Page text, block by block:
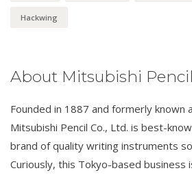
Hackwing
About Mitsubishi Pencil
Founded in 1887 and formerly known
Mitsubishi Pencil Co., Ltd. is best-
brand of quality writing instruments
Curiously, this Tokyo-based business